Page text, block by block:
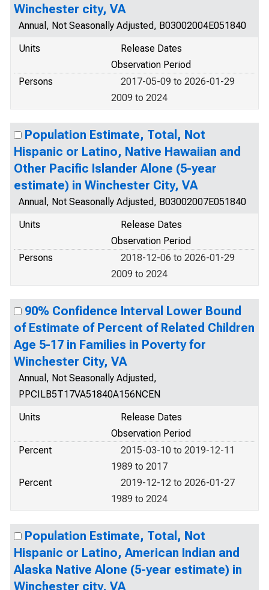
Winchester city, VA
Annual, Not Seasonally Adjusted, B03002004E051840
Units
Release Dates
Observation Period
Persons
2017-05-09 to 2026-01-29
2009 to 2024
Population Estimate, Total, Not
Hispanic or Latino, Native Hawaiian and
Other Pacific Islander Alone (5-year
estimate) in Winchester City, VA
Annual, Not Seasonally Adjusted, B03002007E051840
Units
Release Dates
Observation Period
Persons
2018-12-06 to 2026-01-29
2009 to 2024
90% Confidence Interval Lower Bound
of Estimate of Percent of Related Children
Age 5-17 in Families in Poverty for
Winchester City, VA
Annual, Not Seasonally Adjusted,
PPCILB5T17VA51840A156NCEN
Units
Release Dates
Observation Period
Percent
2015-03-10 to 2019-12-11
1989 to 2017
Percent
2019-12-12 to 2026-01-27
1989 to 2024
Population Estimate, Total, Not
Hispanic or Latino, American Indian and
Alaska Native Alone (5-year estimate) in
Winchester city, VA